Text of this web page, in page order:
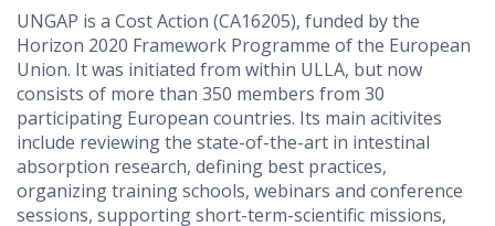
UNGAP is a Cost Action (CA16205), funded by the
Horizon 2020 Framework Programme of the European
Union. It was initiated from within ULLA, but now
consists of more than 350 members from 30
participating European countries. Its main acitivites
include reviewing the state-of-the-art in intestinal
absorption research, defining best practices,
organizing training schools, webinars and conference
sessions, supporting short-term-scientific missions,